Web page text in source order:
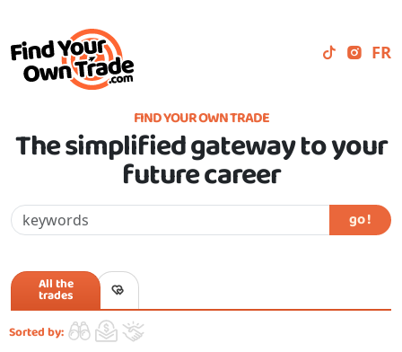
FR
FIND YOUR OWN TRADE
The simplified gateway to your
future career
go !
All the
trades
Sorted by: